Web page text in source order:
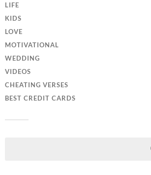
LIFE
KIDS
LOVE
MOTIVATIONAL
WEDDING
VIDEOS
CHEATING VERSES
BEST CREDIT CARDS